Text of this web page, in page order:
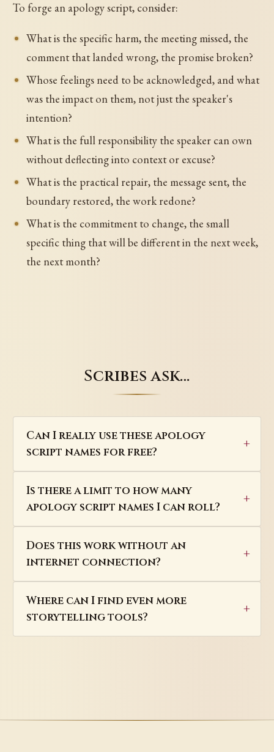
To forge an apology script, consider:
What is the specific harm, the meeting missed, the
comment that landed wrong, the promise broken?
Whose feelings need to be acknowledged, and what
was the impact on them, not just the speaker's
intention?
What is the full responsibility the speaker can own
without deflecting into context or excuse?
What is the practical repair, the message sent, the
boundary restored, the work redone?
What is the commitment to change, the small
specific thing that will be different in the next week,
the next month?
Scribes ask…
Can I really use these apology
script names for free?
Is there a limit to how many
apology script names I can roll?
Does this work without an
internet connection?
Where can I find even more
storytelling tools?